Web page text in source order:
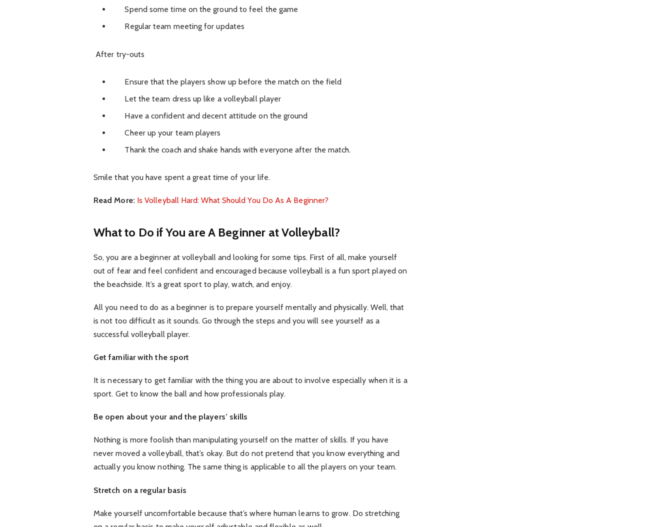
Spend some time on the ground to feel the game
Regular team meeting for updates
After try-outs
Ensure that the players show up before the match on the field
Let the team dress up like a volleyball player
Have a confident and decent attitude on the ground
Cheer up your team players
Thank the coach and shake hands with everyone after the match.
Smile that you have spent a great time of your life.
Read More: Is Volleyball Hard: What Should You Do As A Beginner?
What to Do if You are A Beginner at Volleyball?
So, you are a beginner at volleyball and looking for some tips. First of all, make yourself
out of fear and feel confident and encouraged because volleyball is a fun sport played on
the beachside. It’s a great sport to play, watch, and enjoy.
All you need to do as a beginner is to prepare yourself mentally and physically. Well, that
is not too difficult as it sounds. Go through the steps and you will see yourself as a
successful volleyball player.
Get familiar with the sport
It is necessary to get familiar with the thing you are about to involve especially when it is a
sport. Get to know the ball and how professionals play.
Be open about your and the players’ skills
Nothing is more foolish than manipulating yourself on the matter of skills. If you have
never moved a volleyball, that’s okay. But do not pretend that you know everything and
actually you know nothing. The same thing is applicable to all the players on your team.
Stretch on a regular basis
Make yourself uncomfortable because that’s where human learns to grow. Do stretching